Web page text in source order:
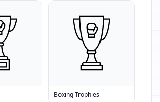
Boxing Trophies